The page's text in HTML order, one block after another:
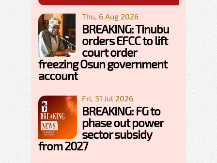
Thu, 6 Aug 2026
BREAKING: Tinubu
orders EFCC to lift
court order
freezing Osun government
account
Fri, 31 Jul 2026
BREAKING: FG to
phase out power
sector subsidy
from 2027